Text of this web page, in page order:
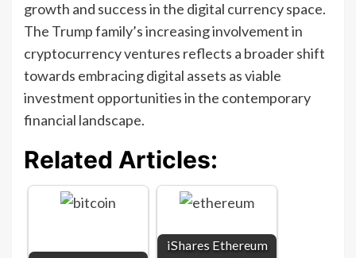
growth and success in the digital currency space.
The Trump family’s increasing involvement in
cryptocurrency ventures reflects a broader shift
towards embracing digital assets as viable
investment opportunities in the contemporary
financial landscape.
Related Articles:
iShares Ethereum